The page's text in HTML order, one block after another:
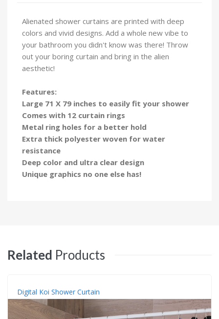
Alienated shower curtains are printed with deep
colors and vivid designs. Add a whole new vibe to
your bathroom you didn't know was there! Throw
out your boring curtain and bring in the alien
aesthetic!
Features:
Large 71 X 79 inches to easily fit your shower
Comes with 12 curtain rings
Metal ring holes for a better hold
Extra thick polyester woven for water
resistance
Deep color and ultra clear design
Unique graphics no one else has!
Related Products
Digital Koi Shower Curtain